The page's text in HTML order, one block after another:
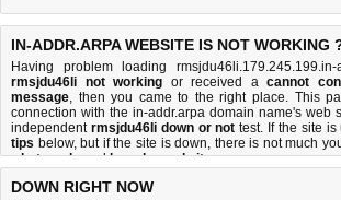
IN-ADDR.ARPA WEBSITE IS NOT WORKING
Having problem loading
rmsjdu46li not working or received a cannot
message, then you came to the right place. This
connection with the in-addr.arpa domain name's web
independent rmsjdu46li down or not test. If the site
tips below, but if the site is down, there is not much
what we doandhow do we do it.
DOWN RIGHT NOW